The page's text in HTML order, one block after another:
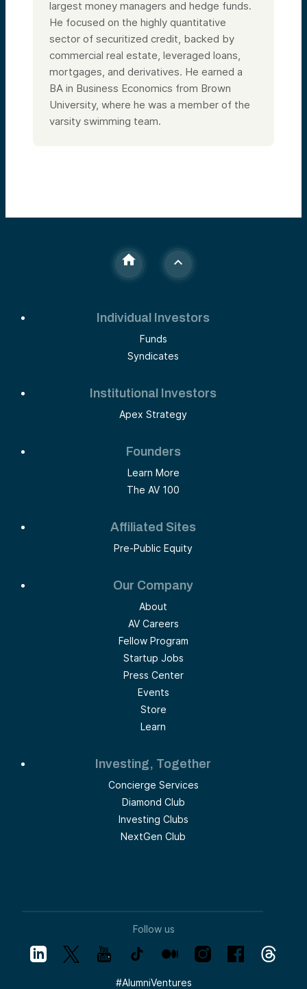
largest money managers and hedge funds.
He focused on the highly quantitative
sector of securitized credit, backed by
commercial real estate, leveraged loans,
mortgages, and derivatives. He earned a
BA in Business Economics from Brown
University, where he was a member of the
varsity swimming team.
Individual Investors
Funds
Syndicates
Institutional Investors
Apex Strategy
Founders
Learn More
The AV 100
Affiliated Sites
Pre-Public Equity
Our Company
About
AV Careers
Fellow Program
Startup Jobs
Press Center
Events
Store
Learn
Investing, Together
Concierge Services
Diamond Club
Investing Clubs
NextGen Club
Follow us
#AlumniVentures